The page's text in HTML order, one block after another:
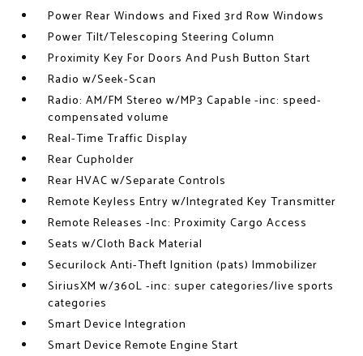
Power Rear Windows and Fixed 3rd Row Windows
Power Tilt/Telescoping Steering Column
Proximity Key For Doors And Push Button Start
Radio w/Seek-Scan
Radio: AM/FM Stereo w/MP3 Capable -inc: speed-
compensated volume
Real-Time Traffic Display
Rear Cupholder
Rear HVAC w/Separate Controls
Remote Keyless Entry w/Integrated Key Transmitter
Remote Releases -Inc: Proximity Cargo Access
Seats w/Cloth Back Material
Securilock Anti-Theft Ignition (pats) Immobilizer
SiriusXM w/360L -inc: super categories/live sports
categories
Smart Device Integration
Smart Device Remote Engine Start